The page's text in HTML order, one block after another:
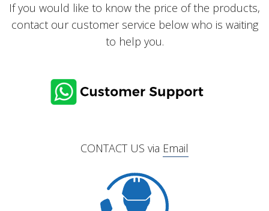
If you would like to know the price of the products,
contact our customer service below who is waiting
to help you.
CONTACT US via Email